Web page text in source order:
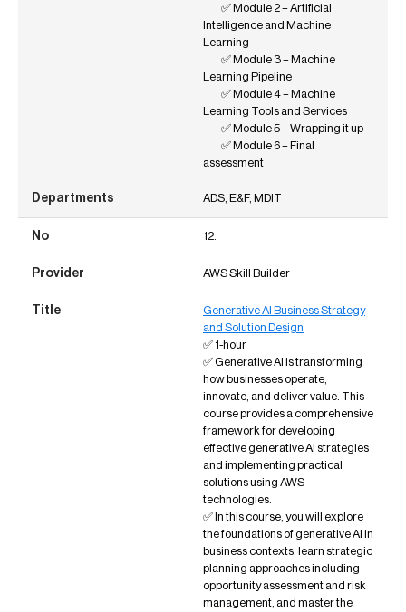
✅ Module 2 – Artificial
Intelligence and Machine
Learning
✅ Module 3 – Machine
Learning Pipeline
✅ Module 4 – Machine
Learning Tools and Services
✅ Module 5 – Wrapping it up
✅ Module 6 – Final
assessment
ADS, E&F, MDIT
12.
AWS Skill Builder
Generative AI Business Strategy
and Solution Design
✅ 1-hour
✅ Generative AI is transforming
how businesses operate,
innovate, and deliver value. This
course provides a comprehensive
framework for developing
effective generative AI strategies
and implementing practical
solutions using AWS
technologies.
✅ In this course, you will explore
the foundations of generative AI in
business contexts, learn strategic
planning approaches including
opportunity assessment and risk
management, and master the